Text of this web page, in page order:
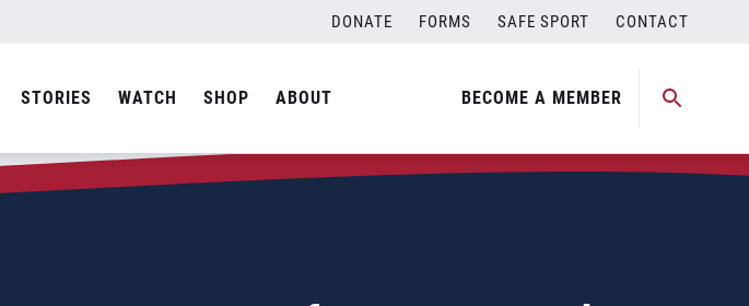
DONATE FORMS SAFE SPORT CONTACT
STORIES WATCH SHOP ABOUT BECOME A MEMBER